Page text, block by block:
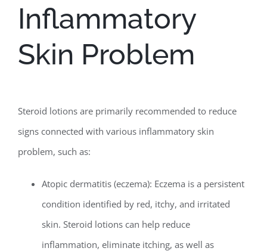
Inflammatory
Skin Problem
Steroid lotions are primarily recommended to reduce
signs connected with various inflammatory skin
problem, such as:
Atopic dermatitis (eczema): Eczema is a persistent
condition identified by red, itchy, and irritated
skin. Steroid lotions can help reduce
inflammation, eliminate itching, as well as